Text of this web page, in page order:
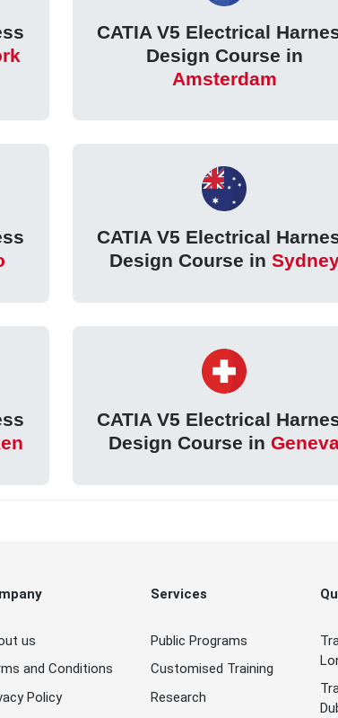
CATIA V5 Electrical
Design Course in
Amsterdam
CATIA V5 Electrical
Design Course in
CATIA V5 Electrical
Design Course in
us
and Conditions
Policy
Services
Public Programs
Customised Training
Research